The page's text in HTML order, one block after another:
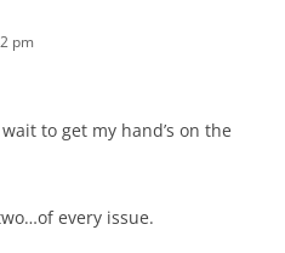
pm
wait to get my hand’s on the
every issue.